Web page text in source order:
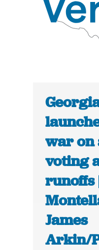
war on
voting
runoffs
James
Arkin/